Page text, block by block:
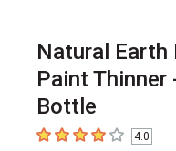
Natural Earth
Paint Thinner
Bottle
4out of 5 stars4.0